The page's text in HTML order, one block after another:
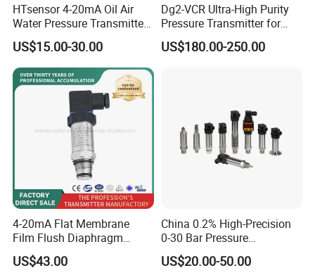
HTsensor 4-20mA Oil Air
Water Pressure Transmitter
Silicon Pressure Sensor
Industrial Transducer
US$15.00-30.00
Dg2-VCR Ultra-High Purity
Pressure Transmitter for
Semiconductor
Manufacturing, Ultra-High
US$180.00-250.00
4-20mA Flat Membrane
Film Flush Diaphragm
Pressure Sensor Level
Transmitter
US$43.00
China 0.2% High-Precision
0-30 Bar Pressure
Transmitter, 4-20
Ma/RS485, Replace
US$20.00-50.00